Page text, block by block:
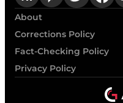
About
Corrections Policy
Fact-Checking Policy
Privacy Policy